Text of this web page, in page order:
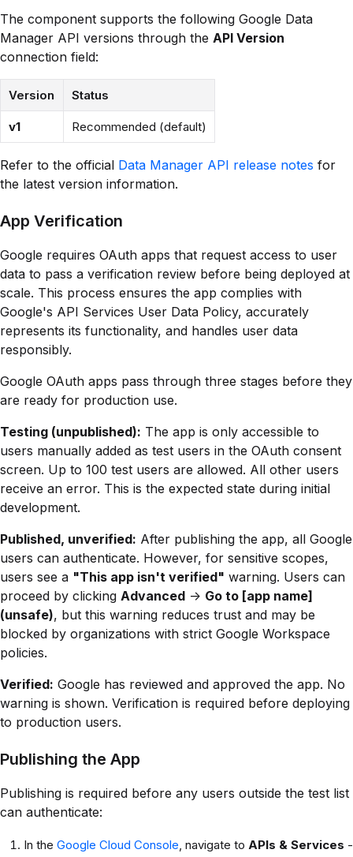
The component supports the following Google Data
Manager API versions through the API Version
connection field:
Version Status
v1 Recommended (default)
Refer to the official Data Manager API release notes for
the latest version information.
App Verification
Google requires OAuth apps that request access to user
data to pass a verification review before being deployed at
scale. This process ensures the app complies with
Google's API Services User Data Policy, accurately
represents its functionality, and handles user data
responsibly.
Google OAuth apps pass through three stages before they
are ready for production use.
Testing (unpublished): The app is only accessible to
users manually added as test users in the OAuth consent
screen. Up to 100 test users are allowed. All other users
receive an error. This is the expected state during initial
development.
Published, unverified: After publishing the app, all Google
users can authenticate. However, for sensitive scopes,
users see a "This app isn't verified" warning. Users can
proceed by clicking Advanced -> Go to [app name]
(unsafe), but this warning reduces trust and may be
blocked by organizations with strict Google Workspace
policies.
Verified: Google has reviewed and approved the app. No
warning is shown. Verification is required before deploying
to production users.
Publishing the App
Publishing is required before any users outside the test list
can authenticate:
In the Google Cloud Console, navigate to APIs & Services -